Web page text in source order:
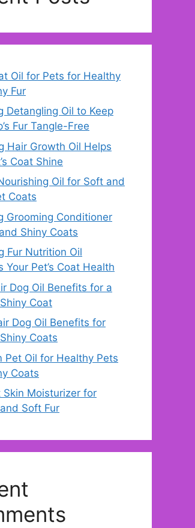
Oil for Pets for Healthy
Fur
Detangling Oil to Keep
Fur Tangle-Free
Hair Growth Oil Helps
Coat Shine
Oil for Soft and
Coats
Grooming Conditioner
Shiny Coats
Fur Nutrition Oil
Your Pet’s Coat Health
Dog Oil Benefits for a
Coat
Dog Oil Benefits for
Coats
Pet Oil for Healthy Pets
Coats
Skin Moisturizer for
Soft Fur